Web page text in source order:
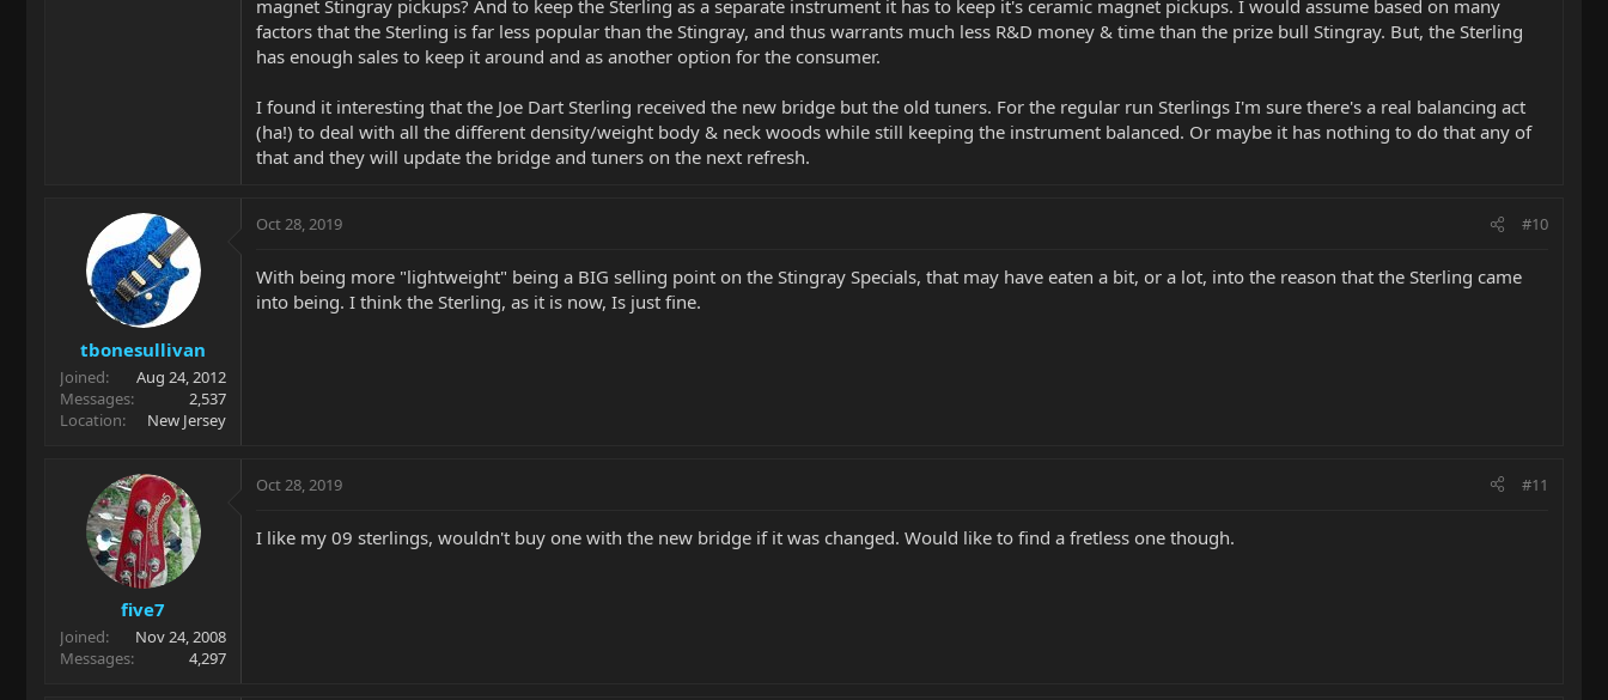
magnet Stingray pickups? And to keep the Sterling as a separate instrument it has to keep it's ceramic magnet pickups. I would assume based on many
factors that the Sterling is far less popular than the Stingray, and thus warrants much less R&D money & time than the prize bull Stingray. But, the Sterling
has enough sales to keep it around and as another option for the consumer.
I found it interesting that the Joe Dart Sterling received the new bridge but the old tuners. For the regular run Sterlings I'm sure there's a real balancing act
(ha!) to deal with all the different density/weight body & neck woods while still keeping the instrument balanced. Or maybe it has nothing to do that any of
that and they will update the bridge and tuners on the next refresh.
tbonesullivan
Joined
Aug 24, 2012
Messages
2,537
Location
New Jersey
Oct 28, 2019 #10
With being more "lightweight" being a BIG selling point on the Stingray Specials, that may have eaten a bit, or a lot, into the reason that the Sterling came
into being. I think the Sterling, as it is now, Is just fine.
five7
Joined
Nov 24, 2008
Messages
4,297
Oct 28, 2019 #11
I like my 09 sterlings, wouldn't buy one with the new bridge if it was changed. Would like to find a fretless one though.